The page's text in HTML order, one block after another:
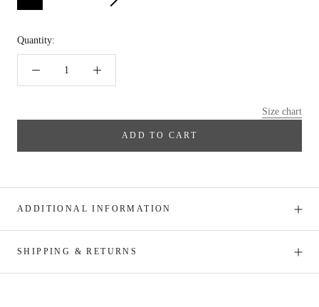
Quantity:
Size chart
ADD TO CART
ADDITIONAL INFORMATION
SHIPPING & RETURNS